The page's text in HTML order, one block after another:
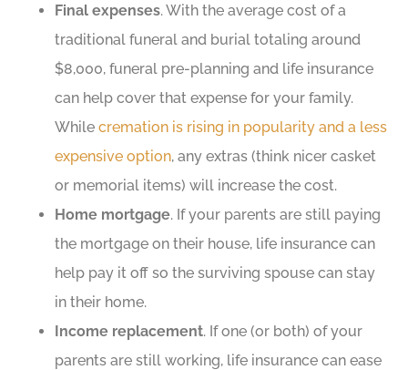
Final expenses. With the average cost of a
traditional funeral and burial totaling around
$8,000, funeral pre-planning and life insurance
can help cover that expense for your family.
While cremation is rising in popularity and a less
expensive option, any extras (think nicer casket
or memorial items) will increase the cost.
Home mortgage. If your parents are still paying
the mortgage on their house, life insurance can
help pay it off so the surviving spouse can stay
in their home.
Income replacement. If one (or both) of your
parents are still working, life insurance can ease